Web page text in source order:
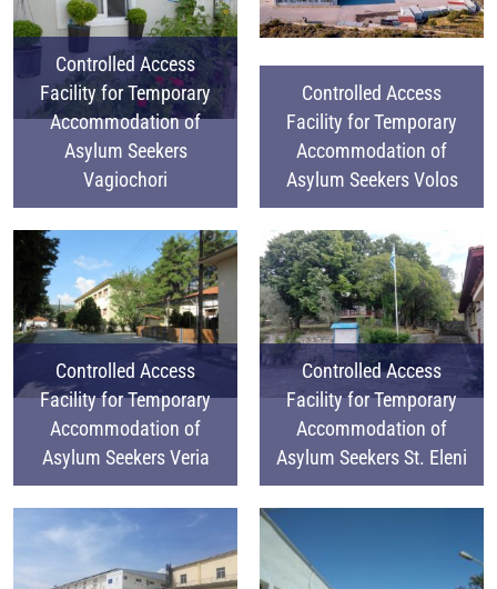
Controlled Access
Facility for Temporary
Accommodation of
Asylum Seekers
Vagiochori
Controlled Access
Facility for Temporary
Accommodation of
Asylum Seekers Volos
Controlled Access
Facility for Temporary
Accommodation of
Asylum Seekers Veria
Controlled Access
Facility for Temporary
Accommodation of
Asylum Seekers St. Eleni